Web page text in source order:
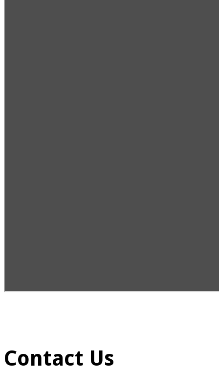
Contact Us